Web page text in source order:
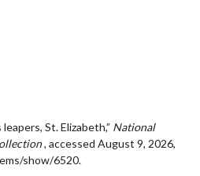
leapers, St. Elizabeth,” National
, accessed August 9, 2026,
show/6520.